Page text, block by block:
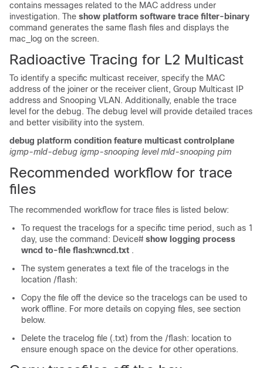
contains messages related to the MAC address under
investigation. The show platform software trace filter-binary
command generates the same flash files and displays the
mac_log on the screen.
Radioactive Tracing for L2 Multicast
To identify a specific multicast receiver, specify the MAC
address of the joiner or the receiver client, Group Multicast IP
address and Snooping VLAN. Additionally, enable the trace
level for the debug. The debug level will provide detailed traces
and better visibility into the system.
debug platform condition feature multicast controlplane
igmp-mld-debug igmp-snooping level mld-snooping pim
Recommended workflow for trace
files
The recommended workflow for trace files is listed below:
To request the tracelogs for a specific time period, such as 1
day, use the command: Device# show logging process
wncd to-file flash:wncd.txt .
The system generates a text file of the tracelogs in the
location /flash:
Copy the file off the device so the tracelogs can be used to
work offline. For more details on copying files, see section
below.
Delete the tracelog file (.txt) from the /flash: location to
ensure enough space on the device for other operations.